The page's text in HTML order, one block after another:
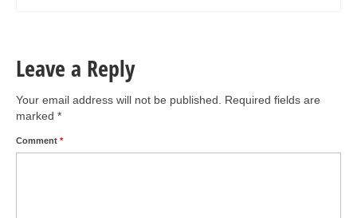
Leave a Reply
Your email address will not be published.
Required fields are
marked *
Comment *